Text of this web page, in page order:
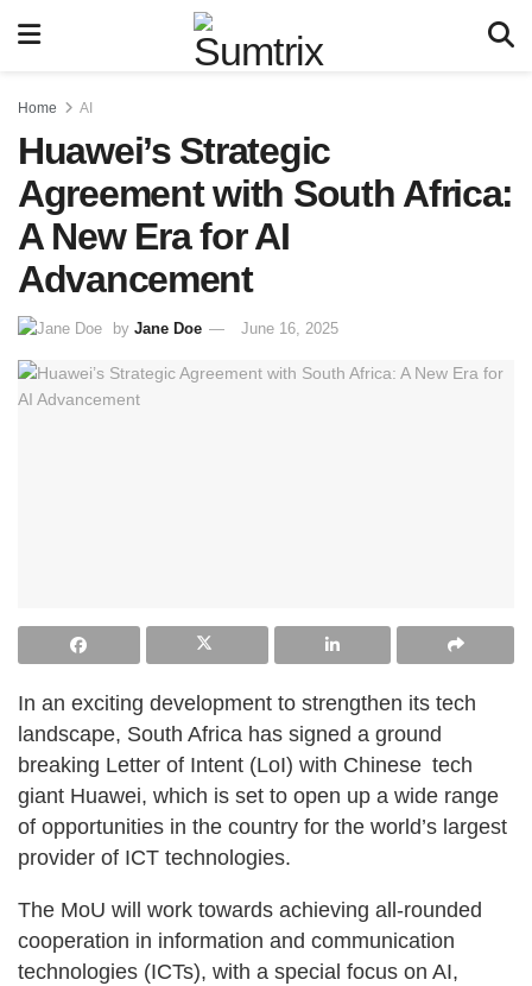
Home AI
Huawei’s Strategic
Agreement with South Africa:
A New Era for AI
Advancement
by Jane Doe June 16, 2025
In an exciting development to strengthen its tech
landscape, South Africa has signed a ground
breaking Letter of Intent (LoI) with Chinese tech
giant Huawei, which is set to open up a wide range
of opportunities in the country for the world’s largest
provider of ICT technologies.
The MoU will work towards achieving all-rounded
cooperation in information and communication
technologies (ICTs), with a special focus on AI,